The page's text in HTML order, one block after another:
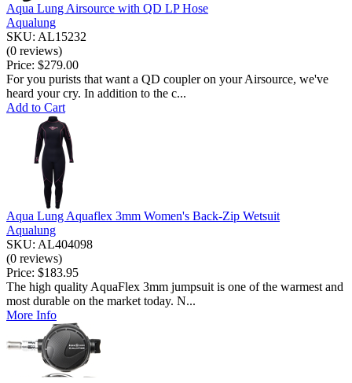
Aqua Lung Airsource with QD LP Hose
Aqualung
SKU: AL15232
(0 reviews)
Price: $279.00
For you purists that want a QD coupler on your Airsource, we've
heard your cry. In addition to the c...
Add to Cart
Aqua Lung Aquaflex 3mm Women's Back-Zip Wetsuit
Aqualung
SKU: AL404098
(0 reviews)
Price: $183.95
The high quality AquaFlex 3mm jumpsuit is one of the warmest and
most durable on the market today. N...
More Info